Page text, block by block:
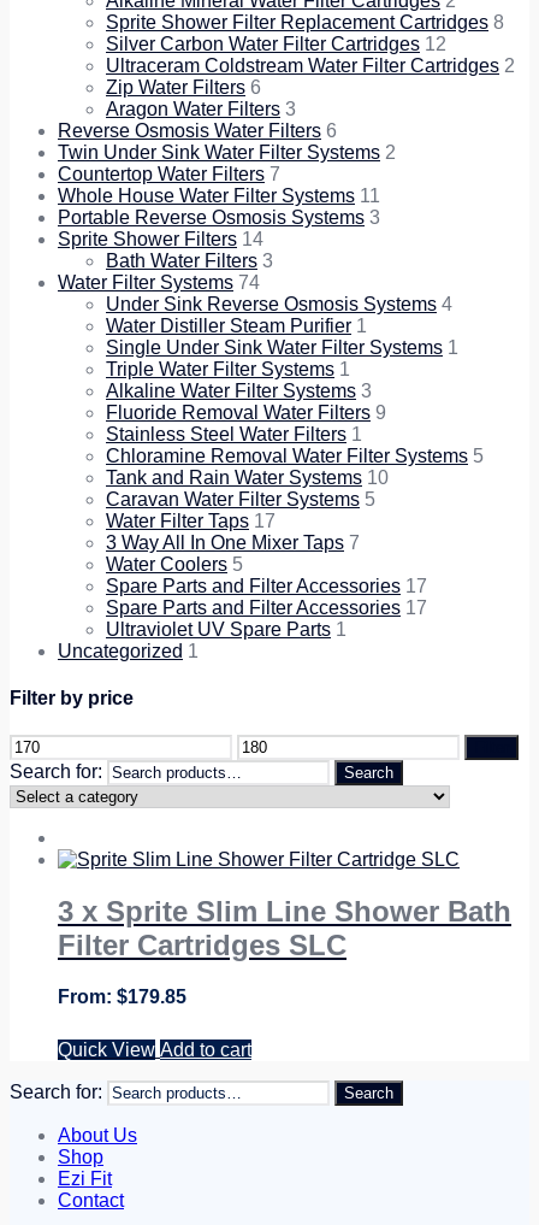
Sprite Shower Filter Replacement Cartridges 8
Silver Carbon Water Filter Cartridges 12
Ultraceram Coldstream Water Filter Cartridges 2
Zip Water Filters 6
Aragon Water Filters 3
Reverse Osmosis Water Filters 6
Twin Under Sink Water Filter Systems 2
Countertop Water Filters 7
Whole House Water Filter Systems 11
Portable Reverse Osmosis Systems 3
Sprite Shower Filters 14
Bath Water Filters 3
Water Filter Systems 74
Under Sink Reverse Osmosis Systems 4
Water Distiller Steam Purifier 1
Single Under Sink Water Filter Systems 1
Triple Water Filter Systems 1
Alkaline Water Filter Systems 3
Fluoride Removal Water Filters 9
Stainless Steel Water Filters 1
Chloramine Removal Water Filter Systems 5
Tank and Rain Water Systems 10
Caravan Water Filter Systems 5
Water Filter Taps 17
3 Way All In One Mixer Taps 7
Water Coolers 5
Spare Parts and Filter Accessories 17
Spare Parts and Filter Accessories 17
Ultraviolet UV Spare Parts 1
Uncategorized 1
Filter by price
Search for: Search
3 x Sprite Slim Line Shower Bath
Filter Cartridges SLC
$179.85
Quick View Add to cart
Search for: Search
About Us
Shop
Ezi Fit
Contact